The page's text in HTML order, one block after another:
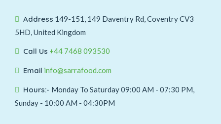
Address 149-151, 149 Daventry Rd, Coventry CV3
5HD, United Kingdom
Call Us +44 7468 093530
Email info@sarrafood.com
Hours:- Monday To Saturday 09:00 AM - 07:30 PM,
Sunday - 10:00 AM - 04:30PM